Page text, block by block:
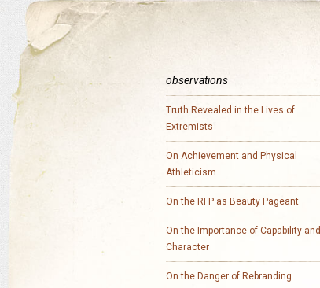
observations
Truth Revealed in the Lives of
Extremists
On Achievement and Physical
Athleticism
On the RFP as Beauty Pageant
On the Importance of Capability and
Character
On the Danger of Rebranding